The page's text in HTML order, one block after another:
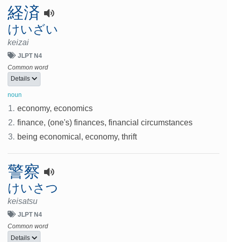
経済
けいざい
keizai
JLPT N4
Common word
Details
noun
1. economy, economics
2. finance, (one's) finances, financial circumstances
3. being economical, economy, thrift
警察
けいさつ
keisatsu
JLPT N4
Common word
Details